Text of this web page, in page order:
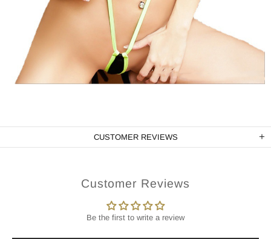
CUSTOMER REVIEWS
Customer Reviews
Be the first to write a review